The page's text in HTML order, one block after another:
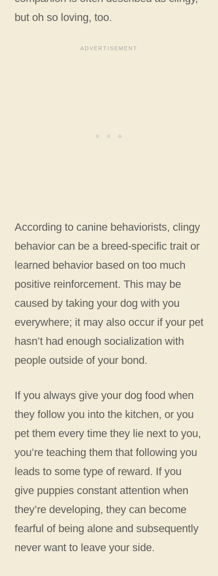
but oh so loving, too.
According to canine behaviorists, clingy
behavior can be a breed-specific trait or
learned behavior based on too much
positive reinforcement. This may be
caused by taking your dog with you
everywhere; it may also occur if your pet
hasn’t had enough socialization with
people outside of your bond.
If you always give your dog food when
they follow you into the kitchen, or you
pet them every time they lie next to you,
you’re teaching them that following you
leads to some type of reward. If you
give puppies constant attention when
they’re developing, they can become
fearful of being alone and subsequently
never want to leave your side.